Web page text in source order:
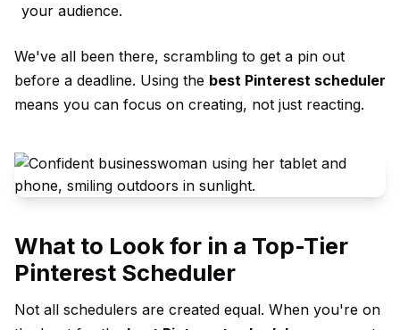
your audience.
We've all been there, scrambling to get a pin out
before a deadline. Using the best Pinterest scheduler
means you can focus on creating, not just reacting.
What to Look for in a Top-Tier
Pinterest Scheduler
Not all schedulers are created equal. When you're on